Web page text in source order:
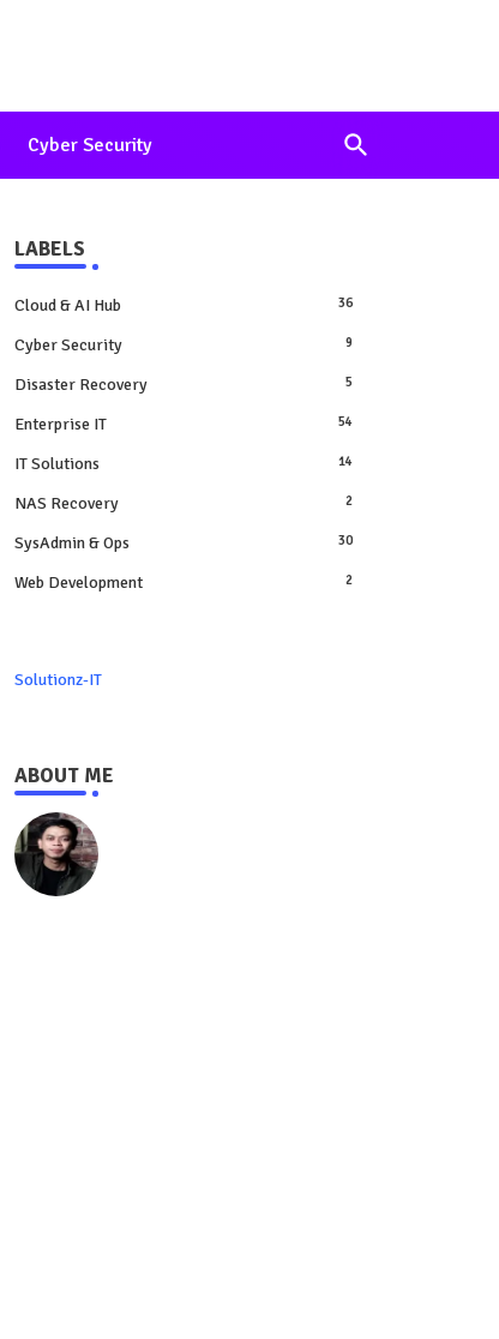
Cyber Security
LABELS
Cloud & AI Hub 36
Cyber Security 9
Disaster Recovery 5
Enterprise IT 54
IT Solutions 14
NAS Recovery 2
SysAdmin & Ops 30
Web Development 2
Solutionz-IT
ABOUT ME